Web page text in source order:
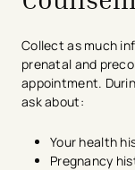
Collect as much
prenatal and
appointment.
ask about:
Your health
Pregnancy